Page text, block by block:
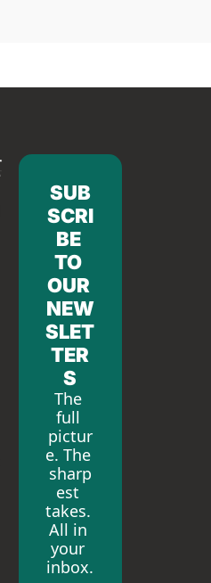
SUB
SCRI
BE
TO
OUR
NEW
SLET
TER
S
The
full
pictur
e. The
sharp
est
takes.
All in
your
inbox.